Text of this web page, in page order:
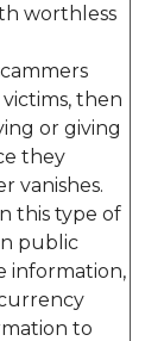
worthless
then
or giving
they
vanishes.
this type of
public
information,
to